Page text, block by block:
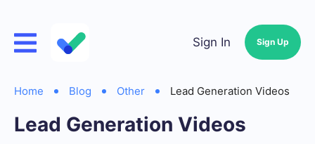
Sign In Sign Up
Home Blog Other Lead Generation Videos
Lead Generation Videos